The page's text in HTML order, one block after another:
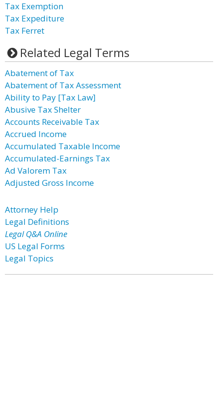
Tax Exemption
Tax Expediture
Tax Ferret
Related Legal Terms
Abatement of Tax
Abatement of Tax Assessment
Ability to Pay [Tax Law]
Abusive Tax Shelter
Accounts Receivable Tax
Accrued Income
Accumulated Taxable Income
Accumulated-Earnings Tax
Ad Valorem Tax
Adjusted Gross Income
Attorney Help
Legal Definitions
Legal Q&A Online
US Legal Forms
Legal Topics